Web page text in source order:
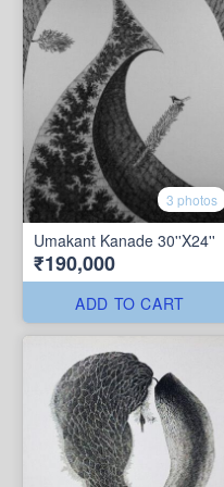
3 photos
Umakant Kanade 30''X24''
₹190,000
ADD TO CART